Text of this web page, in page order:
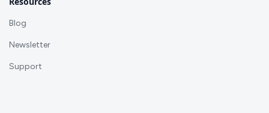
Blog
Newsletter
Support